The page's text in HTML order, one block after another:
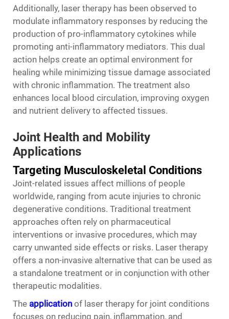
Additionally, laser therapy has been observed to
modulate inflammatory responses by reducing the
production of pro-inflammatory cytokines while
promoting anti-inflammatory mediators. This dual
action helps create an optimal environment for
healing while minimizing tissue damage associated
with chronic inflammation. The treatment also
enhances local blood circulation, improving oxygen
and nutrient delivery to affected tissues.
Joint Health and Mobility
Applications
Targeting Musculoskeletal Conditions
Joint-related issues affect millions of people
worldwide, ranging from acute injuries to chronic
degenerative conditions. Traditional treatment
approaches often rely on pharmaceutical
interventions or invasive procedures, which may
carry unwanted side effects or risks. Laser therapy
offers a non-invasive alternative that can be used as
a standalone treatment or in conjunction with other
therapeutic modalities.
The application of laser therapy for joint conditions
focuses on reducing pain, inflammation, and